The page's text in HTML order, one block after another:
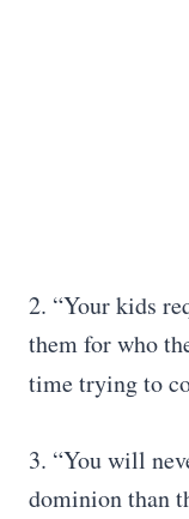
2. “Your kids
them for who
time trying to
3. “You will
dominion than